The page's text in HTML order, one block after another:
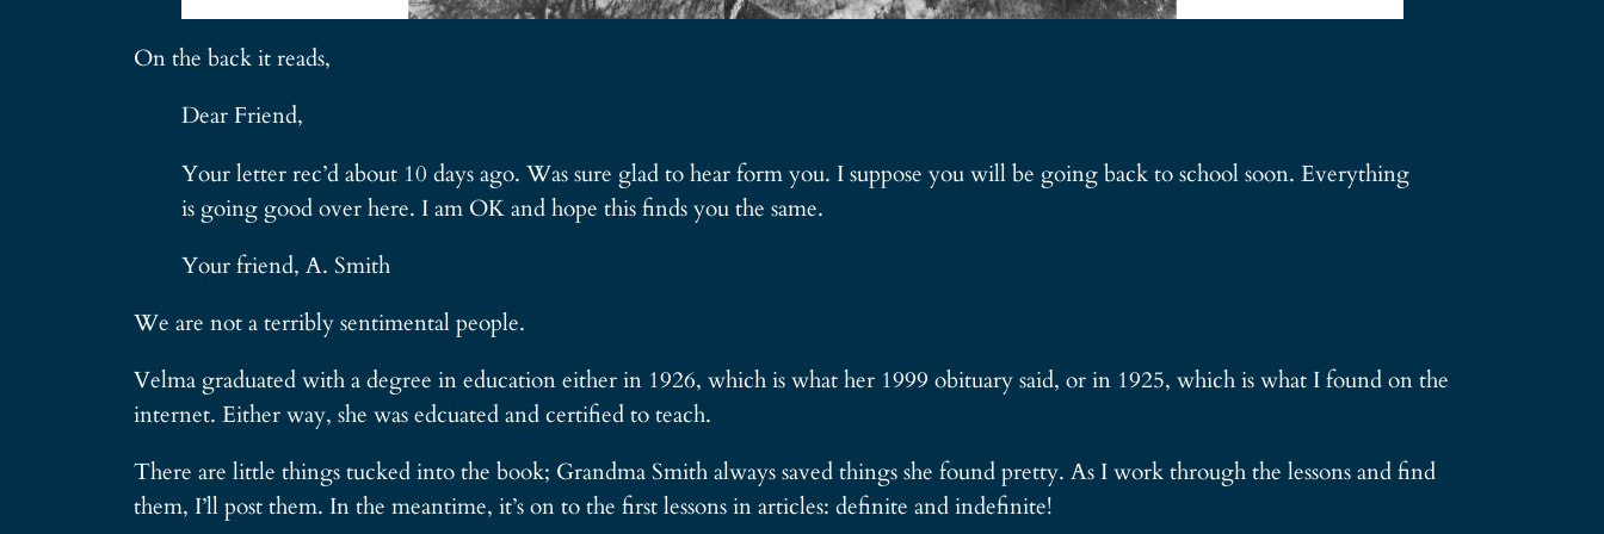
On the back it reads,
Dear Friend,
Your letter rec’d about 10 days ago. Was sure glad to hear form you. I suppose you will be going back to school soon. Everything
is going good over here. I am OK and hope this finds you the same.
Your friend, A. Smith
We are not a terribly sentimental people.
Velma graduated with a degree in education either in 1926, which is what her 1999 obituary said, or in 1925, which is what I found on the
internet. Either way, she was edcuated and certified to teach.
There are little things tucked into the book; Grandma Smith always saved things she found pretty. As I work through the lessons and find
them, I’ll post them. In the meantime, it’s on to the first lessons in articles: definite and indefinite!